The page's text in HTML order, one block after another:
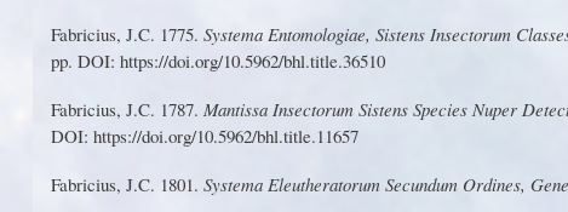
Fabricius, J.C. 1775. Systema Entomologiae, Sistens Insectorum Classe
pp. DOI: https://doi.org/10.5962/bhl.title.36510
Fabricius, J.C. 1787. Mantissa Insectorum Sistens Species Nuper D
DOI: https://doi.org/10.5962/bhl.title.11657
Fabricius, J.C. 1801. Systema Eleutheratorum Secundum Ordines, G